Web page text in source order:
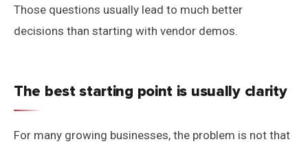
Those questions usually lead to much better
decisions than starting with vendor demos.
The best starting point is usually clarity
For many growing businesses, the problem is not that